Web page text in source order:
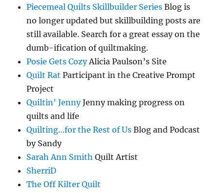
Piecemeal Quilts Skillbuilder Series Blog is
no longer updated but skillbuilding posts are
still available. Search for a great essay on the
dumb-ification of quiltmaking.
Posie Gets CozyAlicia Paulson’s Site
Quilt Rat Participant in the Creative Prompt
Project
Quiltin' JennyJenny making progress on
quilts and life
Quilting…for the Rest of Us Blog and Podcast
by Sandy
Sarah Ann Smith Quilt Artist
SherriD
The Off Kilter Quilt